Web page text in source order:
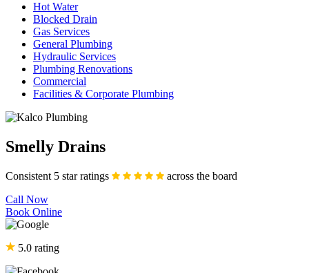
Hot Water
Blocked Drain
Gas Services
General Plumbing
Hydraulic Services
Plumbing Renovations
Commercial
Facilities & Corporate Plumbing
Smelly Drains
Consistent 5 star ratings
across the board
Call Now
Book Online
5.0 rating